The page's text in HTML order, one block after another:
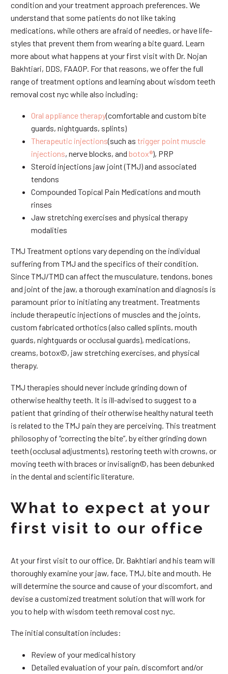
condition and your treatment approach preferences. We
understand that some patients do not like taking
medications, while others are afraid of needles, or have life-
styles that prevent them from wearing a bite guard. Learn
more about what happens at your first visit with Dr. Nojan
Bakhtiari, DDS, FAAOP. For that reasons, we offer the full
range of treatment options and learning about wisdom teeth
removal cost nyc while also including:
Oral appliance therapy(comfortable and custom bite
guards, nightguards, splints)
Therapeutic injections(such as trigger point muscle
injections, nerve blocks, and botox®), PRP
Steroid injections jaw joint (TMJ) and associated
tendons
Compounded Topical Pain Medications and mouth
rinses
Jaw stretching exercises and physical therapy
modalities
TMJ Treatment options vary depending on the individual
suffering from TMJ and the specifics of their condition.
Since TMJ/TMD can affect the musculature, tendons, bones
and joint of the jaw, a thorough examination and diagnosis is
paramount prior to initiating any treatment. Treatments
include therapeutic injections of muscles and the joints,
custom fabricated orthotics (also called splints, mouth
guards, nightguards or occlusal guards), medications,
creams, botox©, jaw stretching exercises, and physical
therapy.
TMJ therapies should never include grinding down of
otherwise healthy teeth. It is ill-advised to suggest to a
patient that grinding of their otherwise healthy natural teeth
is related to the TMJ pain they are perceiving. This treatment
philosophy of “correcting the bite”, by either grinding down
teeth (occlusal adjustments), restoring teeth with crowns, or
moving teeth with braces or invisalign©, has been debunked
in the dental and scientific literature.
What to expect at your
first visit to our office
At your first visit to our office, Dr. Bakhtiari and his team will
thoroughly examine your jaw, face, TMJ, bite and mouth. He
will determine the source and cause of your discomfort, and
devise a customized treatment solution that will work for
you to help with wisdom teeth removal cost nyc.
The initial consultation includes:
Review of your medical history
Detailed evaluation of your pain, discomfort and/or